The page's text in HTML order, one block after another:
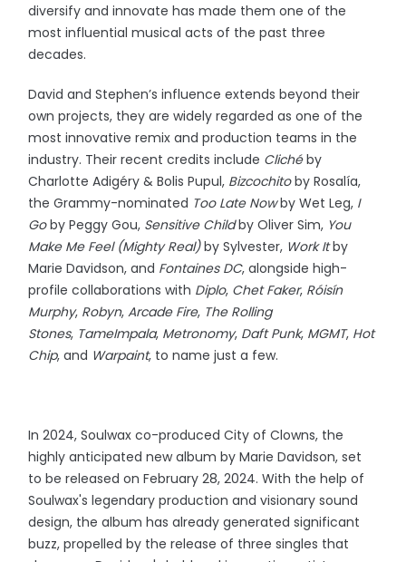
diversify and innovate has made them one of the
most influential musical acts of the past three
decades.
David and Stephen’s influence extends beyond their
own projects, they are widely regarded as one of the
most innovative remix and production teams in the
industry. Their recent credits include Clichéby
Charlotte Adigéry & Bolis Pupul, Bizcochitoby Rosalía,
the Grammy-nominated Too Late Nowby Wet Leg, I
Goby Peggy Gou, Sensitive Childby Oliver Sim, You
Make Me Feel (Mighty Real)by Sylvester, Work Itby
Marie Davidson, and Fontaines DC, alongside high-
profile collaborations with Diplo, Chet Faker, Róisín
Murphy, Robyn,Arcade Fire, The Rolling
Stones, TameImpala, Metronomy, Daft Punk, MGMT, Hot
Chip, and Warpaint, to name just a few.
In 2024, Soulwax co-produced City of Clowns, the
highly anticipated new album by Marie Davidson, set
to be released on February 28, 2024. With the help of
Soulwax's legendary production and visionary sound
design, the album has already generated significant
buzz, propelled by the release of three singles that